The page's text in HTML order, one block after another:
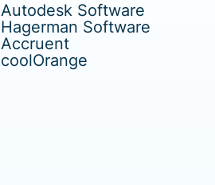
Autodesk Software
Hagerman Software
Accruent
coolOrange